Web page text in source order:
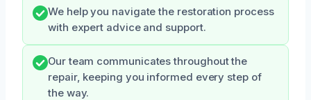
We help you navigate the restoration process
with expert advice and support.
Our team communicates throughout the
repair, keeping you informed every step of
the way.